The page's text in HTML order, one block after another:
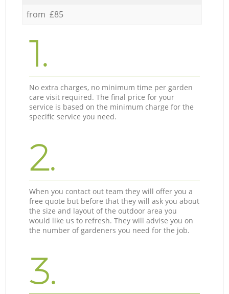
from £85
1.
No extra charges, no minimum time per garden
care visit required. The final price for your
service is based on the minimum charge for the
specific service you need.
2.
When you contact out team they will offer you a
free quote but before that they will ask you about
the size and layout of the outdoor area you
would like us to refresh. They will advise you on
the number of gardeners you need for the job.
3.